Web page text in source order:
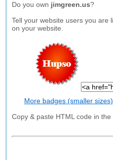
Do you own jimgreen.us?
Tell your website users you are
on your website.
More badges (smaller sizes)
Copy & paste HTML code in the